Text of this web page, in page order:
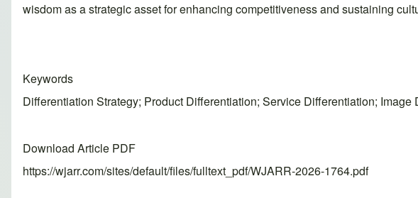
wisdom as a strategic asset for enhancing competitiveness and sustaining
Keywords
Differentiation Strategy; Product Differentiation; Service Differentiation;
Download Article PDF
https://wjarr.com/sites/default/files/fulltext_pdf/WJARR-2026-1764.pdf